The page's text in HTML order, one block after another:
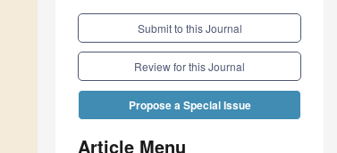
Submit to this Journal
Review for this Journal
Propose a Special Issue
Article Menu